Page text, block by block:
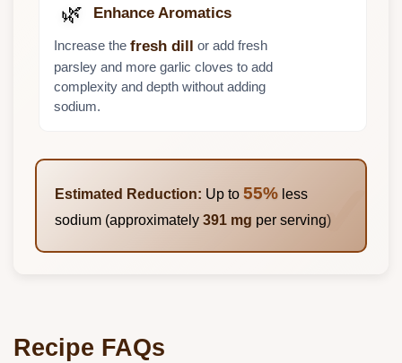
🌿 Enhance Aromatics
Increase the fresh dill
or add fresh
parsley and more garlic cloves to add
complexity and depth without adding
sodium.
Estimated Reduction: Up to 55% less
sodium (approximately 391 mg per serving)
Recipe FAQs